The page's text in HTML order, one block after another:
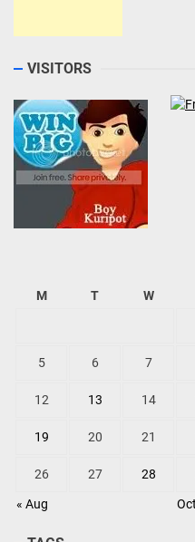
VISITORS
M T W
« Aug
5 6 7
12 13 14
19 20 21
26 27 28